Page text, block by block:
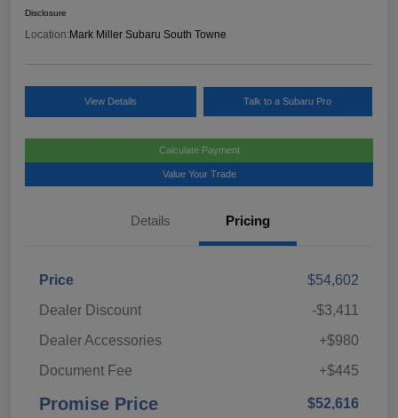
Disclosure
Location: Mark Miller Subaru South Towne
View Details Talk to a Subaru Pro
Calculate Payment
Value Your Trade
Details Pricing
Price
$54,602
Dealer Discount
-$3,411
Dealer Accessories
+$980
Document Fee
+$445
Promise Price $52,616